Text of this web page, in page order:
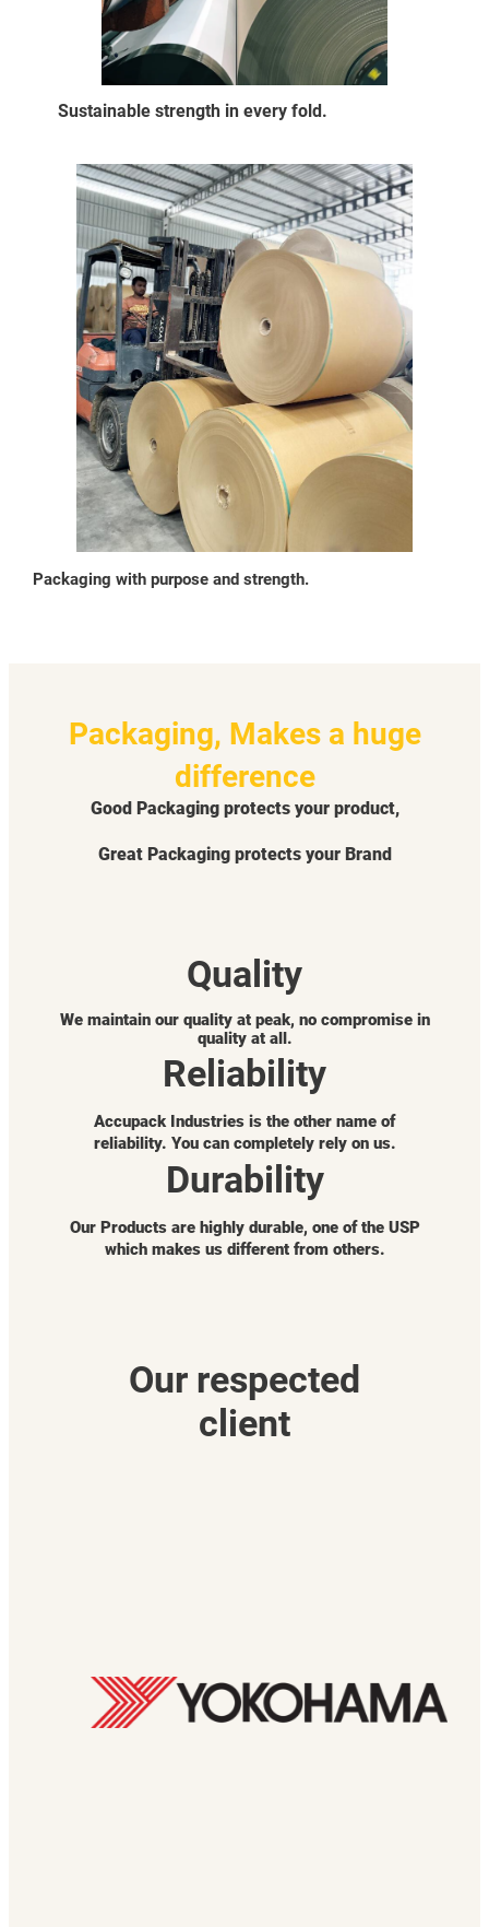
Sustainable strength in every fold.
Packaging with purpose and strength.
Packaging, Makes a huge
difference
Good Packaging protects your product,
Great Packaging protects your Brand
Quality
We maintain our quality at peak, no compromise in
quality at all.
Reliability
Accupack Industries is the other name of
reliability. You can completely rely on us.
Durability
Our Products are highly durable, one of the USP
which makes us different from others.
Our respected
client